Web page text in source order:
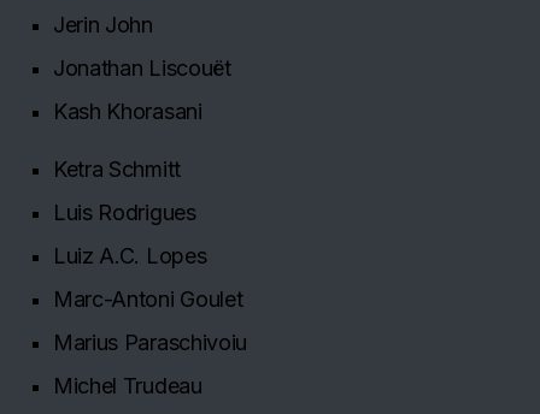
Jerin John
Jonathan Liscouët
Kash Khorasani
Ketra Schmitt
Luis Rodrigues
Luiz A.C. Lopes
Marc-Antoni Goulet
Marius Paraschivoiu
Michel Trudeau